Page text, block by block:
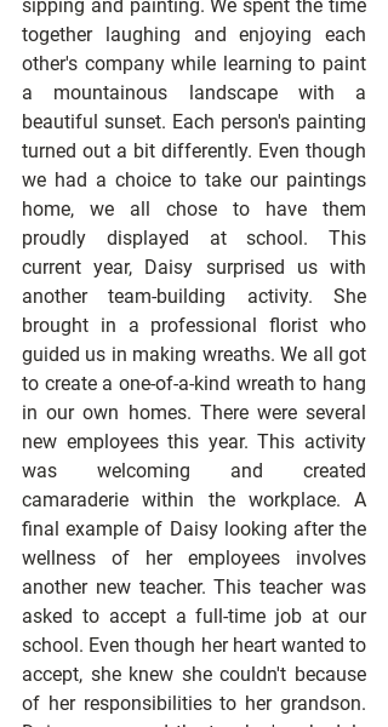
sipping and painting. We spent the time
together laughing and enjoying each
other's company while learning to paint
a mountainous landscape with a
beautiful sunset. Each person's painting
turned out a bit differently. Even though
we had a choice to take our paintings
home, we all chose to have them
proudly displayed at school. This
current year, Daisy surprised us with
another team-building activity. She
brought in a professional florist who
guided us in making wreaths. We all got
to create a one-of-a-kind wreath to hang
in our own homes. There were several
new employees this year. This activity
was welcoming and created
camaraderie within the workplace. A
final example of Daisy looking after the
wellness of her employees involves
another new teacher. This teacher was
asked to accept a full-time job at our
school. Even though her heart wanted to
accept, she knew she couldn't because
of her responsibilities to her grandson.